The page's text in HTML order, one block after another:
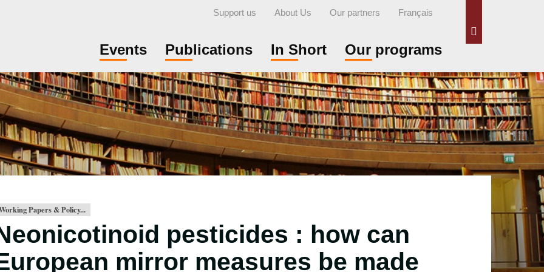
Support us About Us Our partners Français
Events Publications In Short Our programs
Papers & Policy...
pesticides : how can
mirror measures be made